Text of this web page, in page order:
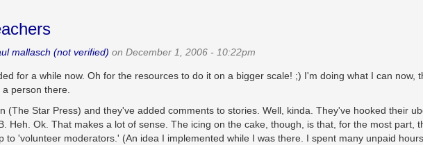
mallasch (not verified) on December 1, 2006 - 10:22pm
for a while now. Oh for the resources to do it on a bigger scale! ;) I'm doing what I can now,
person there.
(The Star Press) and they've added comments to stories. Well, kinda. They've hooked their
Heh. Ok. That makes a lot of sense. The icing on the cake, though, is that, for the most part,
to 'volunteer moderators.' (An idea I implemented while I was there. I spent many unpaid hours